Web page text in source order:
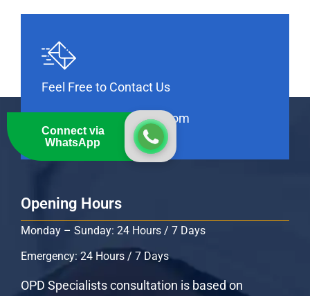
Connect via
WhatsApp
Feel Free to Contact Us
info@thebankhospital.com
Opening Hours
Monday – Sunday: 24 Hours / 7 Days
Emergency: 24 Hours / 7 Days
OPD Specialists consultation is based on